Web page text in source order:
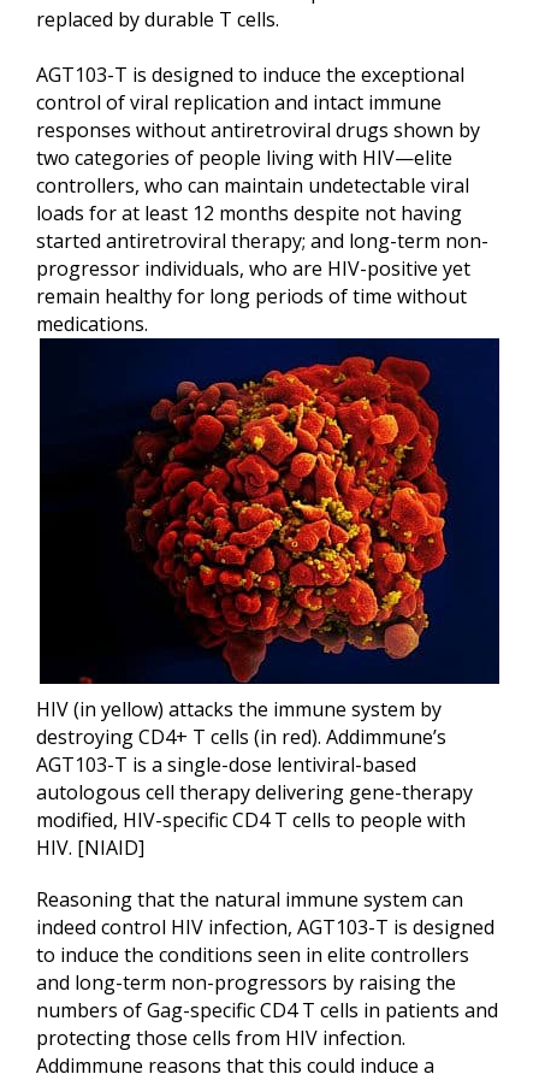
replaced by durable T cells.
AGT103-T is designed to induce the exceptional
control of viral replication and intact immune
responses without antiretroviral drugs shown by
two categories of people living with HIV—elite
controllers, who can maintain undetectable viral
loads for at least 12 months despite not having
started antiretroviral therapy; and long-term non-
progressor individuals, who are HIV-positive yet
remain healthy for long periods of time without
medications.
HIV (in yellow) attacks the immune system by
destroying CD4+ T cells (in red). Addimmune’s
AGT103-T is a single-dose lentiviral-based
autologous cell therapy delivering gene-therapy
modified, HIV-specific CD4 T cells to people with
HIV. [NIAID]
Reasoning that the natural immune system can
indeed control HIV infection, AGT103-T is designed
to induce the conditions seen in elite controllers
and long-term non-progressors by raising the
numbers of Gag-specific CD4 T cells in patients and
protecting those cells from HIV infection.
Addimmune reasons that this could induce a